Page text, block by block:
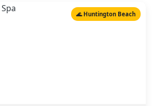
🌊 Huntington Beach